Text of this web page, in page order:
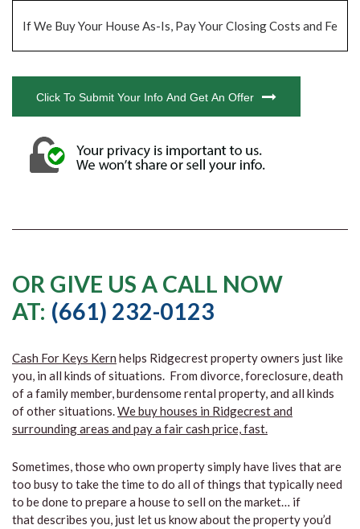
Click To Submit Your Info And Get An Offer
OR GIVE US A CALL NOW
AT: (661) 232-0123
Cash For Keys Kern helps Ridgecrest property owners just like
you, in all kinds of situations. From divorce, foreclosure, death
of a family member, burdensome rental property, and all kinds
of other situations.We buy houses in Ridgecrest and
surrounding areas and pay a fair cash price, fast.
Sometimes, those who own property simply have lives that are
too busy to take the time to do all of things that typically need
to be done to prepare a house to sell on the market… if
that describes you, just let us know about the property you’d